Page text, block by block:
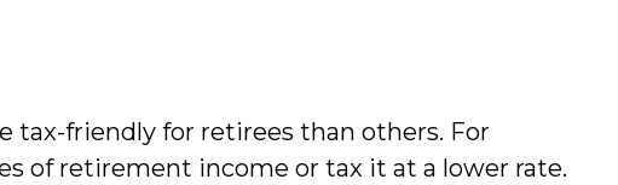
tax-friendly for retirees than others. For
of retirement income or tax it at a lower rate.